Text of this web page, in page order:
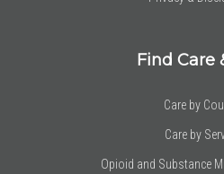
Find Care
Care by
Care by
Opioid and Substance